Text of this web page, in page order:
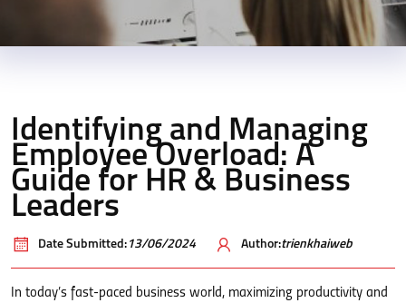
Identifying and Managing
Employee Overload: A
Guide for HR & Business
Leaders
Date Submitted: 13/06/2024 Author:trienkhaiweb
In today’s fast-paced business world, maximizing productivity and